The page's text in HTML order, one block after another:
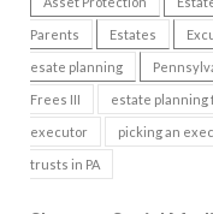
Parents Estates
esate planning
Frees III estate planning
executor picking an
trusts in PA